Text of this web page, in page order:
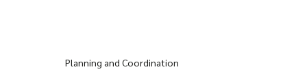
Planning and Coordination